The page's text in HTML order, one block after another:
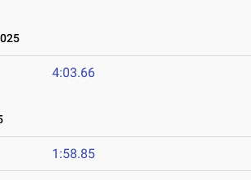
4:03.66
1:58.85